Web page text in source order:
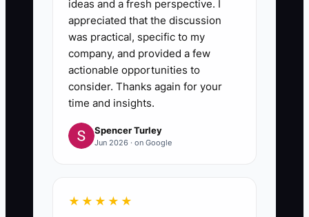
ideas and a fresh perspective. I
appreciated that the discussion
was practical, specific to my
company, and provided a few
actionable opportunities to
consider. Thanks again for your
time and insights.
Spencer Turley
Jun 2026 · on Google
★★★★★